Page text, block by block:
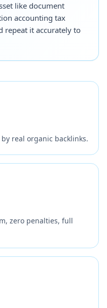
like document
accounting tax
repeat it accurately to
by real organic backlinks.
zero penalties, full